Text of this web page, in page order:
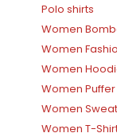
Polo shirts
Women
Women
Women
Women
Women
Women T-